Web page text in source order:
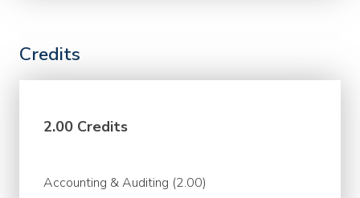
Credits
2.00 Credits
Accounting & Auditing (2.00)